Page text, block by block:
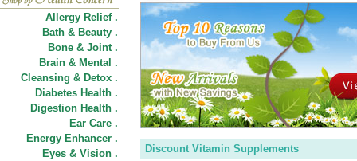
Allergy Relief .
Bath & Beauty .
Bone & Joint .
Brain & Mental .
Cleansing & Detox .
Diabetes Health .
Digestion Health .
Ear Care .
Energy Enhancer .
Eyes & Vision .
Discount Vitamin Supplements